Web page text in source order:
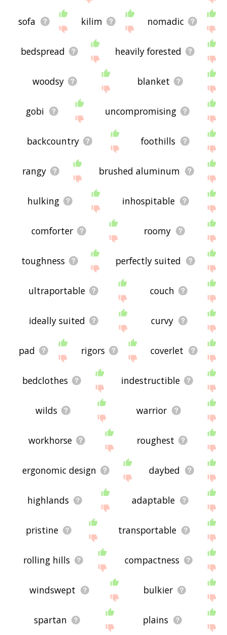
sofa kilim nomadic
bedspread heavily forested
woodsy blanket
gobi uncompromising
backcountry foothills
rangy brushed aluminum
hulking inhospitable
comforter roomy
toughness perfectly suited
ultraportable couch
ideally suited curvy
pad rigors coverlet
bedclothes indestructible
wilds warrior
workhorse roughest
ergonomic design daybed
highlands adaptable
pristine transportable
rolling hills compactness
windswept bulkier
spartan plains